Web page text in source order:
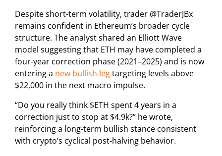
Despite short-term volatility, trader @TraderJBx
remains confident in Ethereum’s broader cycle
structure. The analyst shared an Elliott Wave
model suggesting that ETH may have completed a
four-year correction phase (2021–2025) and is now
entering a new bullish legtargeting levels above
$22,000 in the next macro impulse.
“Do you really think $ETH spent 4 years in a
correction just to stop at $4.9k?” he wrote,
reinforcing a long-term bullish stance consistent
with crypto’s cyclical post-halving behavior.